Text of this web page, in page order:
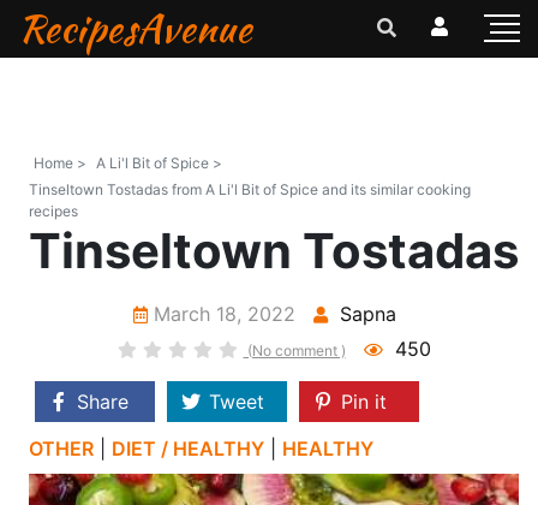
RecipesAvenue
Home > A Li'l Bit of Spice >
Tinseltown Tostadas from A Li'l Bit of Spice and its similar cooking
recipes
Tinseltown Tostadas
March 18, 2022 Sapna
(No comment ) 450
Share Tweet
Pin it
OTHER
DIET / HEALTHY HEALTHY